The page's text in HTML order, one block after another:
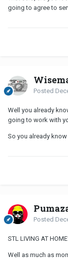
going to agree to
Posted
Well you already
going to work with
So you already
Posted
STL LIVING AT
Well as much as